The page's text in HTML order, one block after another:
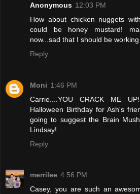
Anonymous 12:03 PM
How about chicken nuggets
could be honey mustard!
now...sad that I should be
Reply
Moni 1:46 PM
Carrie....YOU CRACK ME
Halloween Birthday for Ash's
going to suggest the Brain
Lindsay!
Reply
merrilee 4:56 PM
Casey, you are such an